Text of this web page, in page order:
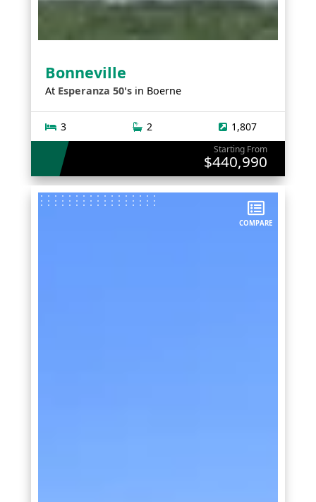
Bonneville
At Esperanza 50's in Boerne
3 2 1,807
Starting From
$440,990
COMPARE